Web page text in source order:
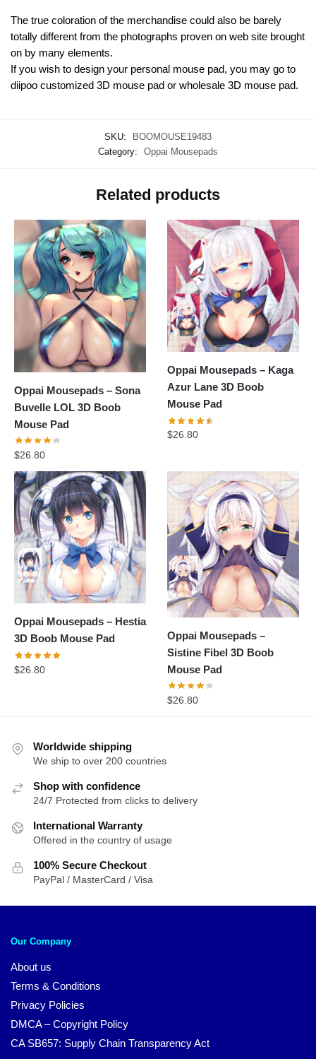
The true coloration of the merchandise could also be barely
totally different from the photographs proven on web site brought
on by many elements.
If you wish to design your personal mouse pad, you may go to
diipoo customized 3D mouse pad or wholesale 3D mouse pad.
SKU:
BOOMOUSE19483
Category:
Oppai Mousepads
Related products
Oppai Mousepads – Sona
Buvelle LOL 3D Boob
Mouse Pad
$26.80
Oppai Mousepads – Kaga
Azur Lane 3D Boob
Mouse Pad
$26.80
Oppai Mousepads – Hestia
3D Boob Mouse Pad
$26.80
Oppai Mousepads –
Sistine Fibel 3D Boob
Mouse Pad
$26.80
Worldwide shipping
We ship to over 200 countries
Shop with confidence
24/7 Protected from clicks to delivery
International Warranty
Offered in the country of usage
100% Secure Checkout
PayPal / MasterCard / Visa
Our Company
About us
Terms & Conditions
Privacy Policies
DMCA – Copyright Policy
CA SB657: Supply Chain Transparency Act